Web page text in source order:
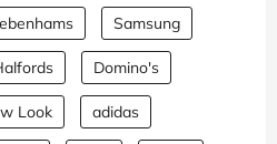
Samsung
Domino's
Look adidas